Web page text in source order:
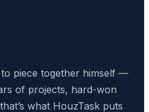
piece together himself —
of projects, hard-won
what HouzTask puts